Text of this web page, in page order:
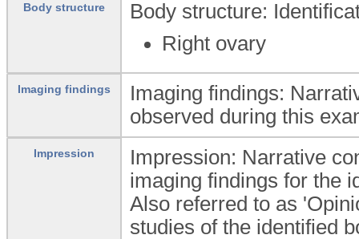
Body structure
Body structure:
Right ovary
Imaging findings
Imaging findings:
observed during this
Impression
Impression: Narrative
imaging findings for the
Also referred to as
studies of the identified